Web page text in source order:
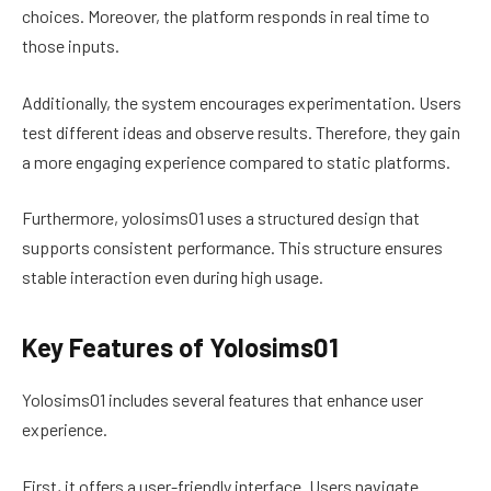
choices. Moreover, the platform responds in real time to
those inputs.
Additionally, the system encourages experimentation. Users
test different ideas and observe results. Therefore, they gain
a more engaging experience compared to static platforms.
Furthermore, yolosims01 uses a structured design that
supports consistent performance. This structure ensures
stable interaction even during high usage.
Key Features of Yolosims01
Yolosims01 includes several features that enhance user
experience.
First, it offers a user-friendly interface. Users navigate